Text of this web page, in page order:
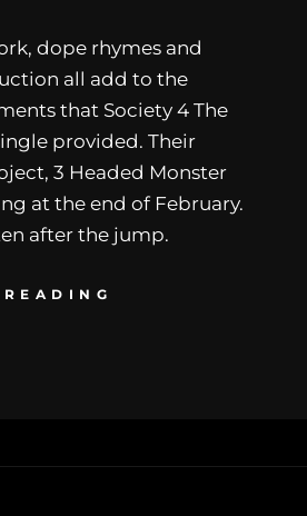
dope rhymes and
all add to the
that Society 4 The
provided. Their
3 Headed Monster
at the end of February.
after the jump.